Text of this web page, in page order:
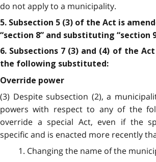
do not apply to a municipality.
5. Subsection 5 (3) of the Act is
“section 8” and substituting “section
6. Subsections 7 (3) and (4) of the
the following substituted:
Override power
(3) Despite subsection (2), a
powers with respect to any of the
override a special Act, even if the
specific and is enacted more recently
1. Changing the name of the